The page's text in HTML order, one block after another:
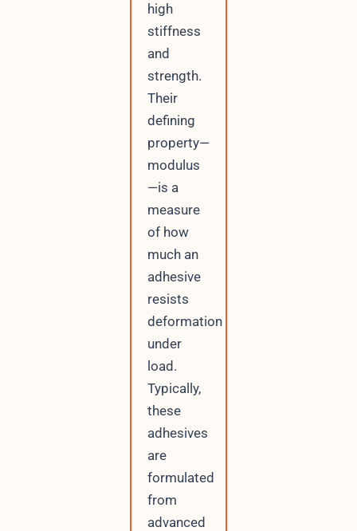
high
stiffness
and
strength.
Their
defining
property—
modulus
—is a
measure
of how
much an
adhesive
resists
deformation
under
load.
Typically,
these
adhesives
are
formulated
from
advanced